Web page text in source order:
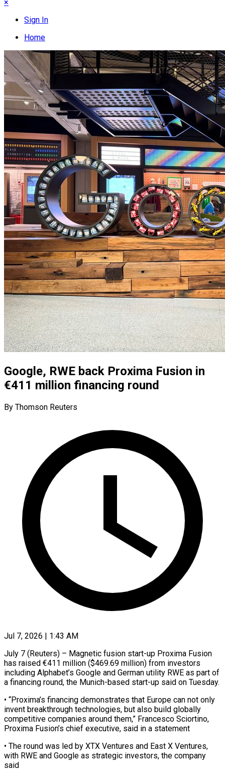
×
Sign In
Home
Google, RWE back Proxima Fusion in
€411 million financing round
By Thomson Reuters
Jul 7, 2026 | 1:43 AM
July 7 (Reuters) – Magnetic fusion start-up Proxima Fusion
has raised €411 million ($469.69 million) from investors
including Alphabet’s Google ​and German utility RWE as part ‌of
a financing round, the Munich-based start-up said on Tuesday.
• “Proxima’s financing demonstrates that Europe can not only
invent breakthrough technologies, but ‌also ​build globally
competitive companies ⁠around them,” Francesco Sciortino,
⁠Proxima Fusion’s chief executive, said in a statement
• The round was led by XTX Ventures and East X ​Ventures,
with RWE and Google as strategic investors, the company
said